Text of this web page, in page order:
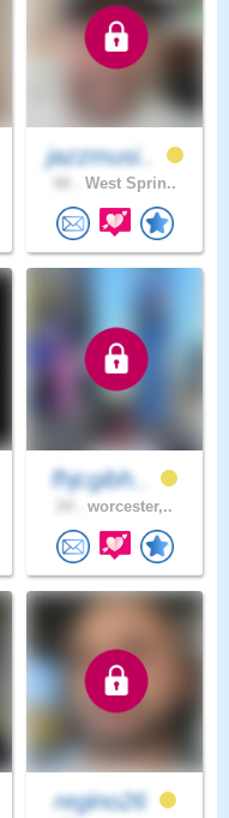
jazzmusi..
West Sprin..
fhjcgibh..
worcester,..
regino26